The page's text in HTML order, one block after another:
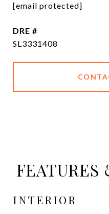
[email protected]
DRE #
SL3331408
INTERIOR